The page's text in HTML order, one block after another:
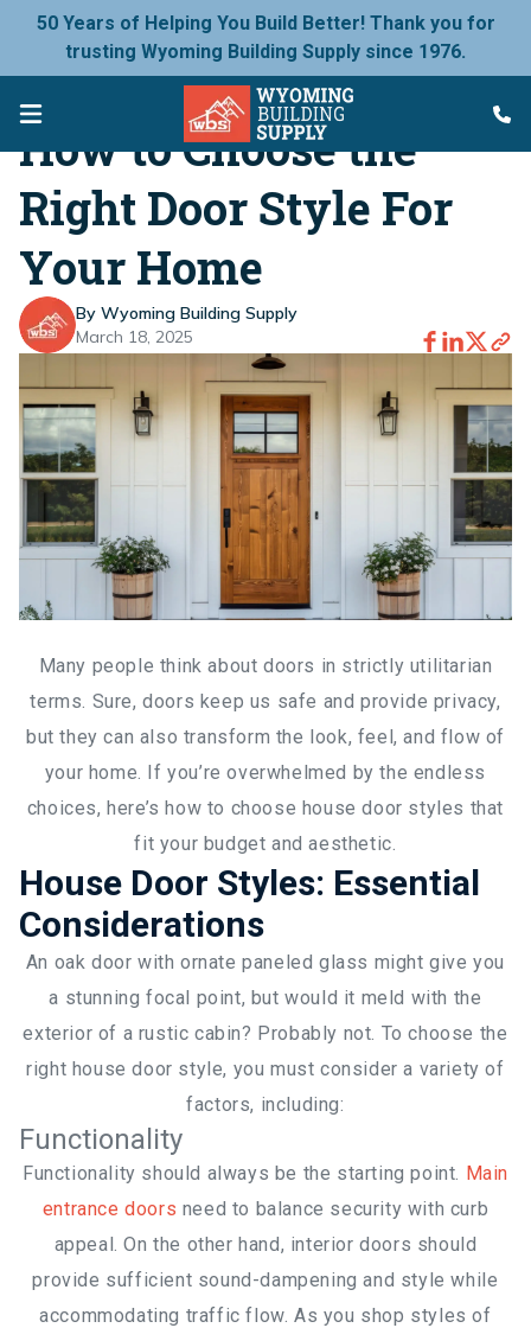
50 Years of Helping You Build Better! Thank you for
trusting Wyoming Building Supply since 1976.
How to Choose the
Right Door Style For
Your Home
By Wyoming Building Supply
March 18, 2025
Many people think about doors in strictly utilitarian
terms. Sure, doors keep us safe and provide privacy,
but they can also transform the look, feel, and flow of
your home. If you’re overwhelmed by the endless
choices, here’s how to choose house door styles that
fit your budget and aesthetic.
House Door Styles: Essential
Considerations
An oak door with ornate paneled glass might give you
a stunning focal point, but would it meld with the
exterior of a rustic cabin? Probably not. To choose the
right house door style, you must consider a variety of
factors, including:
Functionality
Functionality should always be the starting point. Main
entrance doors need to balance security with curb
appeal. On the other hand, interior doors should
provide sufficient sound-dampening and style while
accommodating traffic flow. As you shop styles of